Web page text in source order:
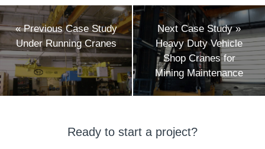
«Previous Case Study
Under Running Cranes
Next Case Study»
Heavy Duty Vehicle
Shop Cranes for
Mining Maintenance
Ready to start a project?